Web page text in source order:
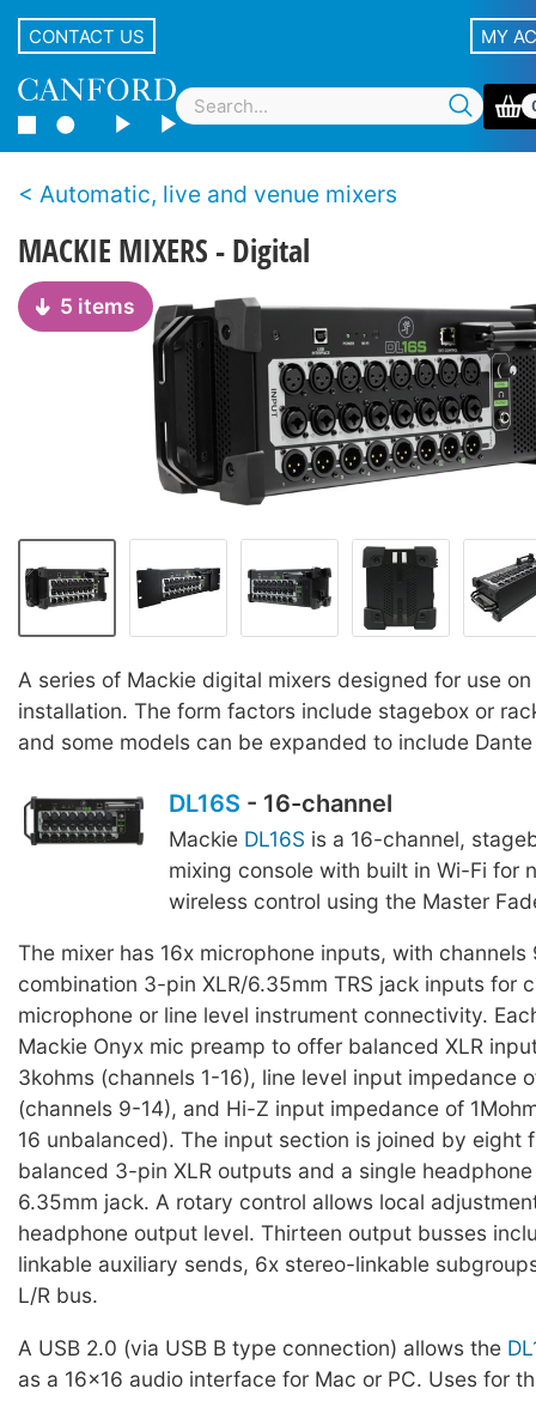
CONTACT US MY
Automatic, live and venue mixers
MACKIE MIXERS - Digital
5 items
A series of Mackie digital mixers designed for use
installation. The form factors include stagebox or
and some models can be expanded to include
DL16S - 16-channel
Mackie DL16S is a 16-channel,
mixing console with built in Wi-Fi for
wireless control using the Master
The mixer has 16x microphone inputs, with channels
combination 3-pin XLR/6.35mm TRS jack inputs for
microphone or line level instrument connectivity.
Mackie Onyx mic preamp to offer balanced XLR
3kohms (channels 1-16), line level input impedance
(channels 9-14), and Hi-Z input impedance of
16 unbalanced). The input section is joined by eight
balanced 3-pin XLR outputs and a single
6.35mm jack. A rotary control allows local
headphone output level. Thirteen output busses
linkable auxiliary sends, 6x stereo-linkable
L/R bus.
A USB 2.0 (via USB B type connection) allows the
as a 16x16 audio interface for Mac or PC. Uses for